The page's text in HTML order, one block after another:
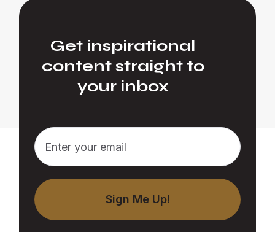
Get inspirational
content straight to
your inbox